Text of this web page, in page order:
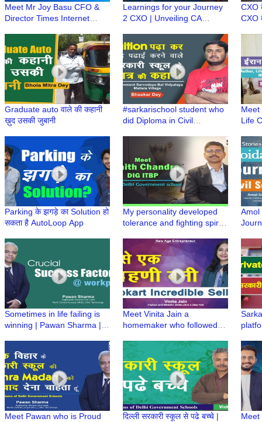
Meet Mr Joy Basu CFO &
Director Times Internet
experienced #Journey2CXO
Learnings for your Journey
2 CXO | Unveiling CA
strategy to success
CXO
CXO
Graduate auto वाले की कहानी
ख़ुद उसकी जुबानी
#sarkarischool student who
did Diploma in Civil
giving tuition
Meet
Life
Parking के झगड़े का Solution हो
सकता है AutoLoop App
My personality developed
tolerance and fighting spirit
government schools, says
Nishith Chandra, DIG ITBP |
GBSSS No 3, Sarojini Nagar
Amol
Sometimes in life failing is
winning | Pawan Sharma |
Meet Vinita Jain a
homemaker who followed
Flipkart Incredible Seller
|
Meet Pawan who is Proud
दिल्ली सरकारी स्कूल से पढे बच्चे |
Meet